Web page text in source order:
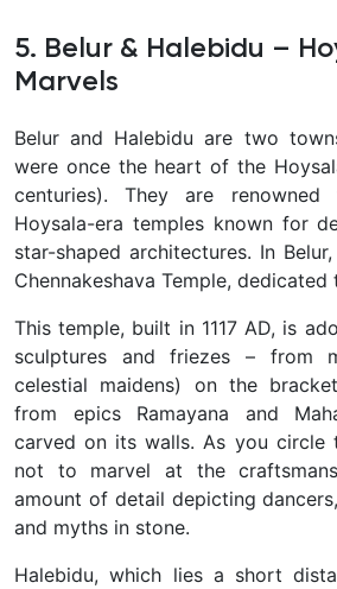
5. Belur & Halebidu –
Marvels
Belur and Halebidu are two
were once the heart of the
centuries). They are
Hoysala-era temples known for
star-shaped architectures. In
Chennakeshava Temple, dedicated
This temple, built in 1117 AD, is
sculptures and friezes – from
celestial maidens) on the
from epics Ramayana and
carved on its walls. As you circle
not to marvel at the
amount of detail depicting
and myths in stone.
Halebidu, which lies a short